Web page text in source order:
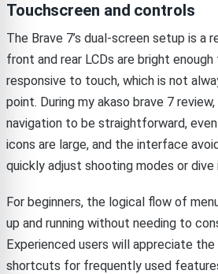
Touchscreen and controls
The Brave 7’s dual-screen setup is a
front and rear LCDs are bright
responsive to touch, which is not
point. During my akaso brave 7
navigation to be straightforward,
icons are large, and the interface
quickly adjust shooting modes or
For beginners, the logical flow of
up and running without needing to
Experienced users will appreciate
shortcuts for frequently used